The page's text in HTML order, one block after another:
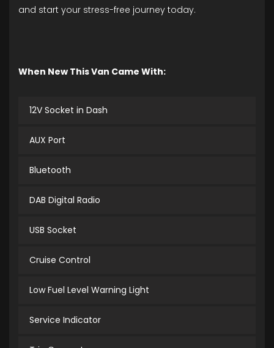
and start your stress-free journey today.
When New This Van Came With:
12V Socket in Dash
AUX Port
Bluetooth
DAB Digital Radio
USB Socket
Cruise Control
Low Fuel Level Warning Light
Service Indicator